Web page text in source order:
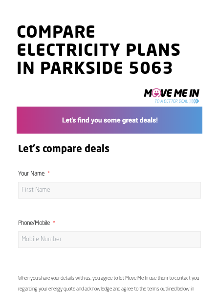
COMPARE
ELECTRICITY PLANS
IN PARKSIDE 5063
Let's compare deals
Your Name
Phone/Mobile
When you share your details with us, you agree to let Move Me In use them to contact you
regarding your energy quote and acknowledge and agree to the terms outlined below in